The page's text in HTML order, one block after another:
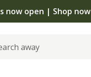
now open | Shop now